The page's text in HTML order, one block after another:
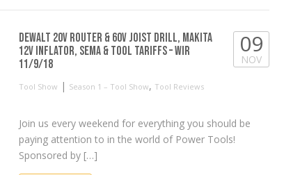
Dewalt 20V Router & 60V Joist Drill, Makita
12V Inflator, SEMA & Tool Tariffs – WIR
11/9/18
Tool Show | Season 1 – Tool Show, Tool Reviews
09
NOV
Join us every weekend for everything you should be
paying attention to in the world of Power Tools!
Sponsored by […]